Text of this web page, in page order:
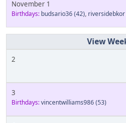
November 1
Birthdays: budsario36(42), riversidebkor
2
3
Birthdays:vincentwilliams986(53)